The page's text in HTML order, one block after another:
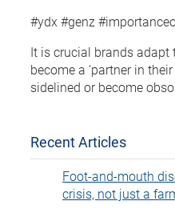
#ydx #genz
It is crucial brands adapt
become a ‘partner in
sidelined or become
Recent Articles
Foot-and-mouth
crisis, not just a